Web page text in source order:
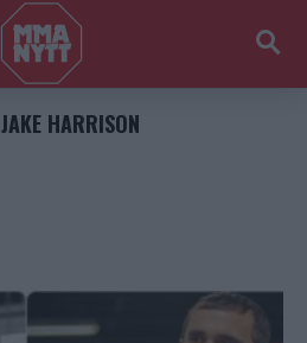
JAKE HARRISON